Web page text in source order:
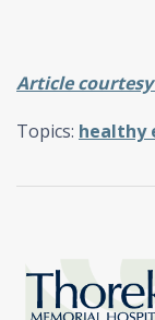
Article
Topics: healthy